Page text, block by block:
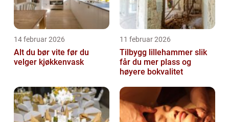
14 februar 2026
Alt du bør vite før du
velger kjøkkenvask
11 februar 2026
Tilbygg lillehammer slik
får du mer plass og
høyere bokvalitet